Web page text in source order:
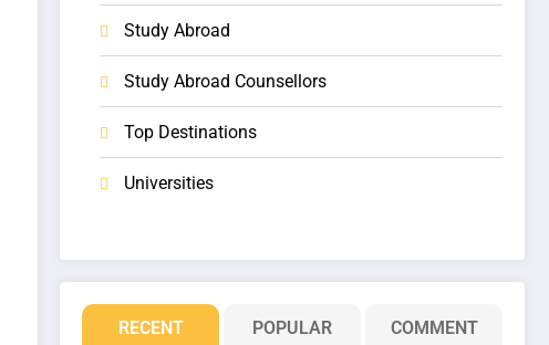
Study Abroad
Study Abroad Counsellors
Top Destinations
Universities
RECENT POPULAR COMMENT